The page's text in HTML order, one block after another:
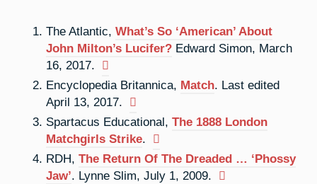
The Atlantic, What’s So ‘American’ About
John Milton’s Lucifer? Edward Simon, March
16, 2017.
Encyclopedia Britannica, Match. Last edited
April 13, 2017.
Spartacus Educational, The 1888 London
Matchgirls Strike.
RDH, The Return Of The Dreaded … ‘Phossy
Jaw’. Lynne Slim, July 1, 2009.